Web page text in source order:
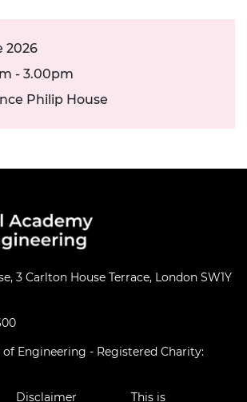
2026
- 3.00pm
Philip House
3 Carlton House Terrace, London SW1Y
Engineering - Registered Charity:
Disclaimer This is